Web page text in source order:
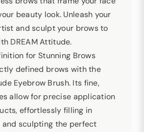
beauty look. Unleash your
and sculpt your brows to
DREAM Attitude.
for Stunning Brows
defined brows with the
Eyebrow Brush. Its fine,
allow for precise application
effortlessly filling in
and sculpting the perfect